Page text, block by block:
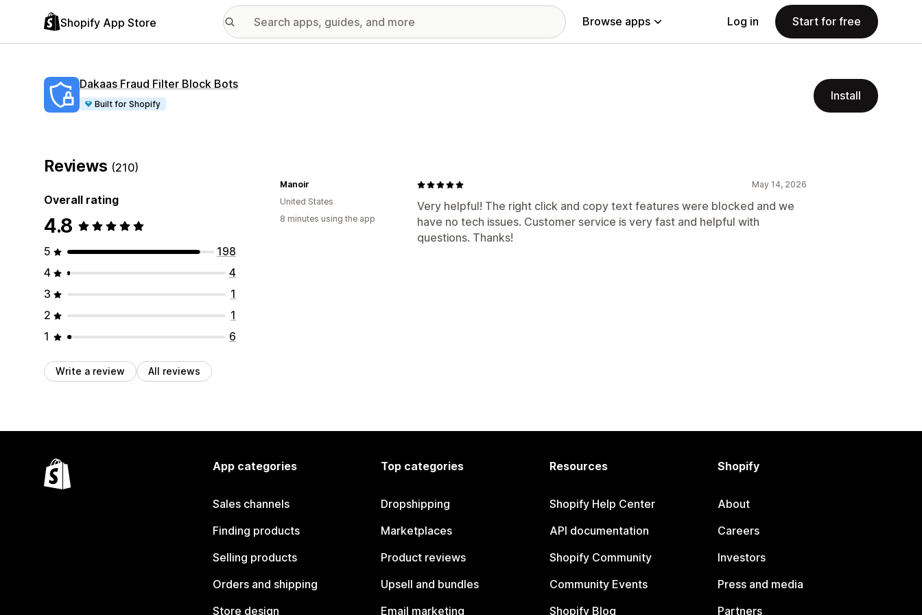
Shopify App Store Browse apps Log in Start for free
Dakaas Fraud Filter Block Bots
Built for Shopify
Install
Reviews (210)
Overall rating
4.8
5
198
4
4
3
1
2
1
1
6
Write a review All reviews
May 14, 2026
Very helpful! The right click and copy text features were blocked and we
have no tech issues. Customer service is very fast and helpful with
questions. Thanks!
Manoir
United States
8 minutes using the app
App categories
Sales channels
Finding products
Selling products
Orders and shipping
Store design
Top categories
Dropshipping
Marketplaces
Product reviews
Upsell and bundles
Email marketing
Resources
Shopify Help Center
API documentation
Shopify Community
Community Events
Shopify Blog
Shopify
About
Careers
Investors
Press and media
Partners